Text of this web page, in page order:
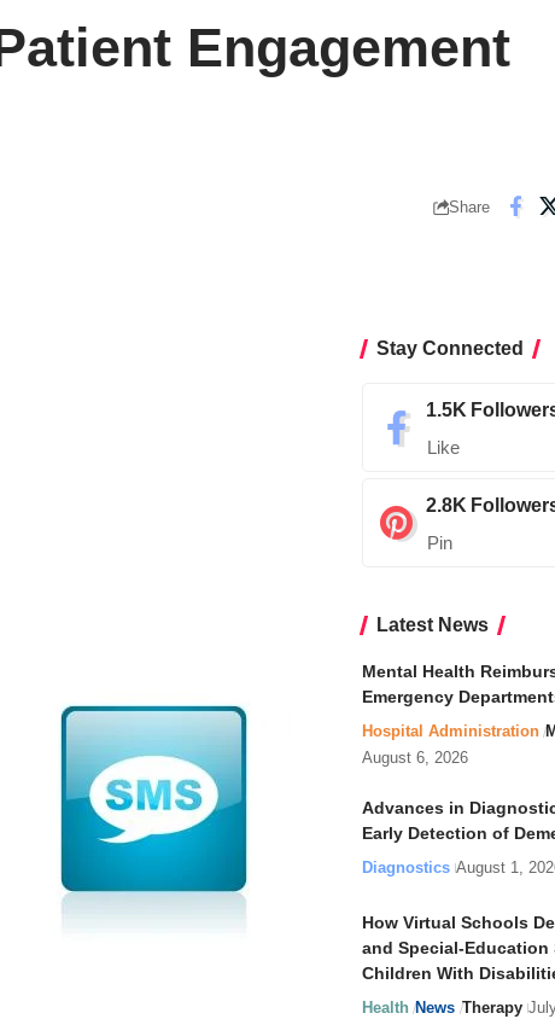
Engagement
Share
Stay Connected
1.5K
Like
2.8K
Pin
Latest News
Mental Health
Emergency
Hospital Administration
August 6, 2026
Advances in
Early Detection of
Diagnostics August 1,
How Virtual Schools
and Special-Education
Children With
Health News Therapy